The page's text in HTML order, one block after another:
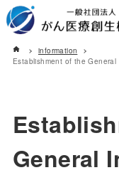
information
General